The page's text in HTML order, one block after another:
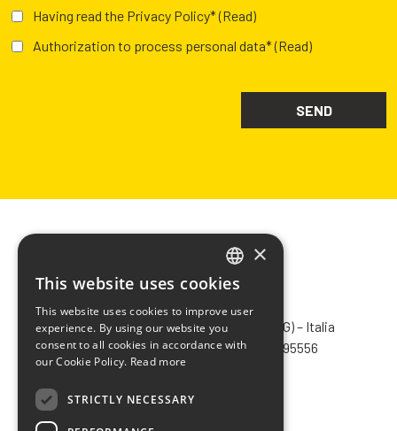
Having read the Privacy Policy*(Read)
Authorization to process personal data*(Read)
CHIMIVER PANSERI S.p.A.
Via Bergamo, 1401 – 24030 Pontida (BG) – Italia
Tel.+39 035 795031– Fax +39 035 795556
info@chimiver.com
Faq
ITALIAN
ENGLISH
FRENCH
×
This website uses cookies
This website uses cookies to improve user
experience. By using our website you
consent to all cookies in accordance with
our Cookie Policy. Read more
STRICTLY NECESSARY